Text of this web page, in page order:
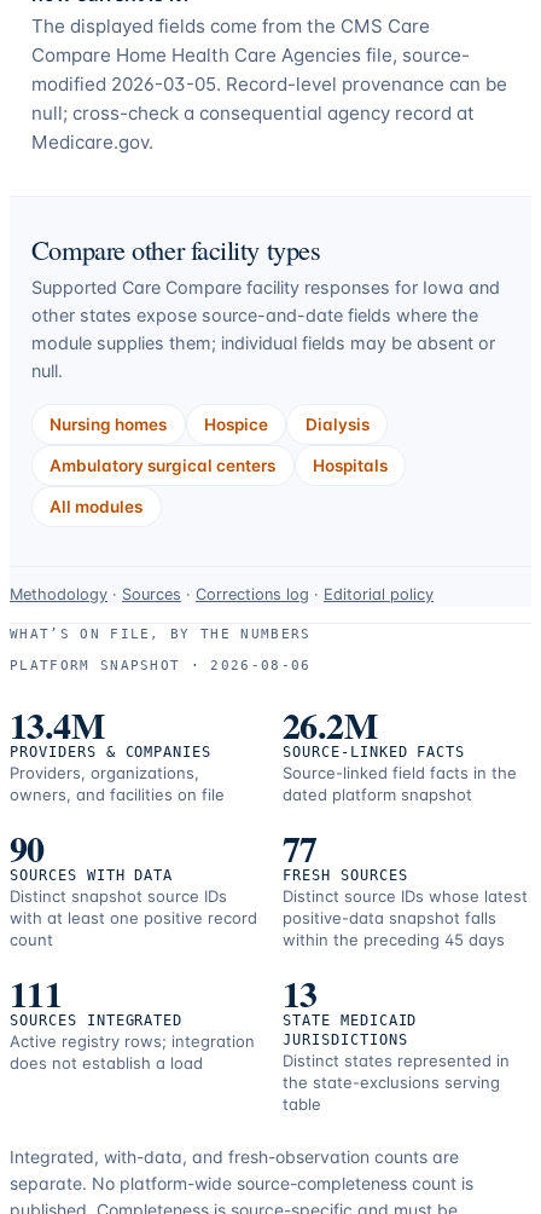
The displayed fields come from the CMS Care
Compare Home Health Care Agencies file, source-
modified 2026-03-05. Record-level provenance can be
null; cross-check a consequential agency record at
Medicare.gov.
Compare other facility types
Supported Care Compare facility responses for Iowa and
other states expose source-and-date fields where the
module supplies them; individual fields may be absent or
null.
Nursing homes Hospice Dialysis
Ambulatory surgical centers Hospitals
All modules
Data-
use
and
resources.
Methodology · Sources · Corrections log · Editorial policy
WHAT’S ON FILE, BY THE NUMBERS
PLATFORM SNAPSHOT ·
2026-08-06
13.4M
PROVIDERS & COMPANIES
Providers, organizations,
owners, and facilities on file
26.2M
SOURCE-LINKED FACTS
Source-linked field facts in the
dated platform snapshot
90
SOURCES WITH DATA
Distinct snapshot source IDs
with at least one positive record
count
77
FRESH SOURCES
Distinct source IDs whose latest
positive-data snapshot falls
within the preceding 45 days
111
SOURCES INTEGRATED
Active registry rows; integration
does not establish a load
13
STATE MEDICAID
JURISDICTIONS
Distinct states represented in
the state-exclusions serving
table
Integrated, with-data, and fresh-observation counts are
separate. No platform-wide source-completeness count is